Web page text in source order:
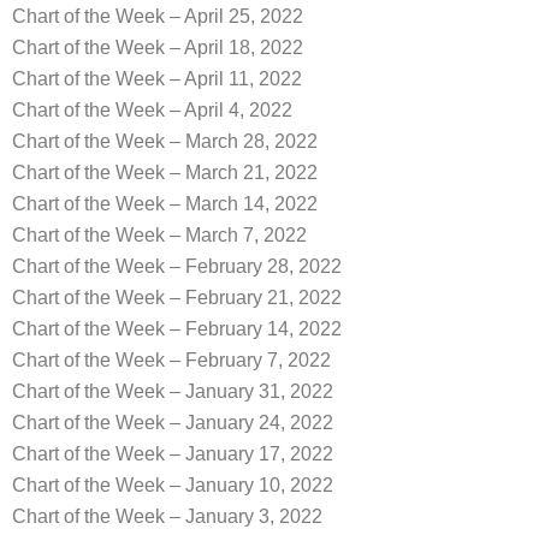
Chart of the Week – April 25, 2022
Chart of the Week – April 18, 2022
Chart of the Week – April 11, 2022
Chart of the Week – April 4, 2022
Chart of the Week – March 28, 2022
Chart of the Week – March 21, 2022
Chart of the Week – March 14, 2022
Chart of the Week – March 7, 2022
Chart of the Week – February 28, 2022
Chart of the Week – February 21, 2022
Chart of the Week – February 14, 2022
Chart of the Week – February 7, 2022
Chart of the Week – January 31, 2022
Chart of the Week – January 24, 2022
Chart of the Week – January 17, 2022
Chart of the Week – January 10, 2022
Chart of the Week – January 3, 2022